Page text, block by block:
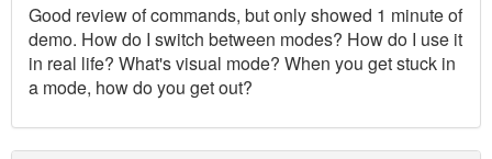
Good review of commands, but only showed 1 minute of
demo. How do I switch between modes? How do I use it
in real life? What's visual mode? When you get stuck in
a mode, how do you get out?